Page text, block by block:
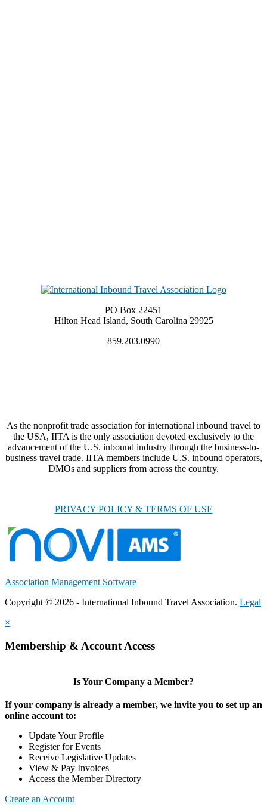
PO Box 22451
Hilton Head Island, South Carolina 29925
859.203.0990
As the nonprofit trade association for international inbound travel to
the USA, IITA is the only association devoted exclusively to the
advancement of the U.S. inbound industry through the business-to-
business travel trade. IITA members include U.S. inbound operators,
DMOs and suppliers from across the country.
PRIVACY POLICY & TERMS OF USE
Association Management Software
Copyright © 2026 - International Inbound Travel Association. Legal
×
Membership & Account Access
Is Your Company a Member?
If your company is already a member, we invite you to set up an
online account to:
Update Your Profile
Register for Events
Receive Legislative Updates
View & Pay Invoices
Access the Member Directory
Create an Account